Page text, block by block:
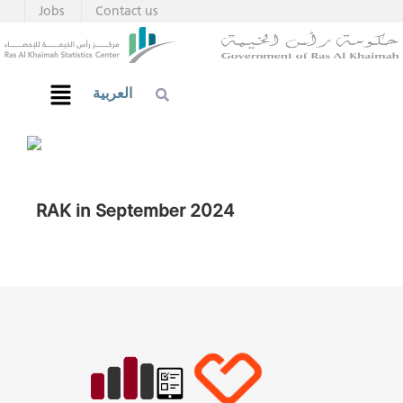
Contact us
Jobs
العربية
RAK in September 2024